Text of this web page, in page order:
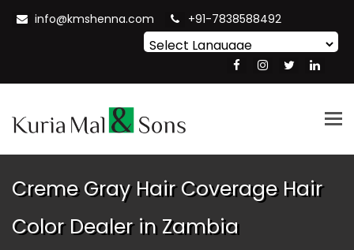
info@kmshenna.com +91-7838588492
Translate
Creme Gray Hair Coverage Hair
Color Dealer in Zambia